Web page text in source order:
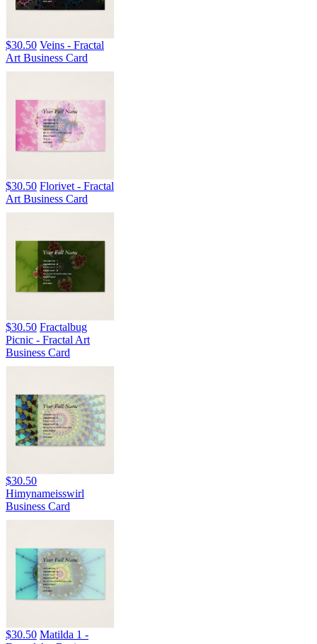
$30.50 Veins - Fractal
Art Business Card
$30.50 Florivet - Fractal
Art Business Card
$30.50 Fractalbug
Picnic - Fractal Art
Business Card
$30.50
Himynameisswirl
Business Card
$30.50 Matilda 1 -